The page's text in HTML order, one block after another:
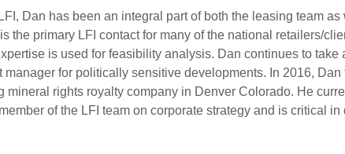
Dan has been an integral part of both the leasing team
the primary LFI contact for many of the national retailers/
is used for feasibility analysis. Dan continues to
manager for politically sensitive developments. In 2016,
mineral rights royalty company in Denver Colorado. He
of the LFI team on corporate strategy and is critical